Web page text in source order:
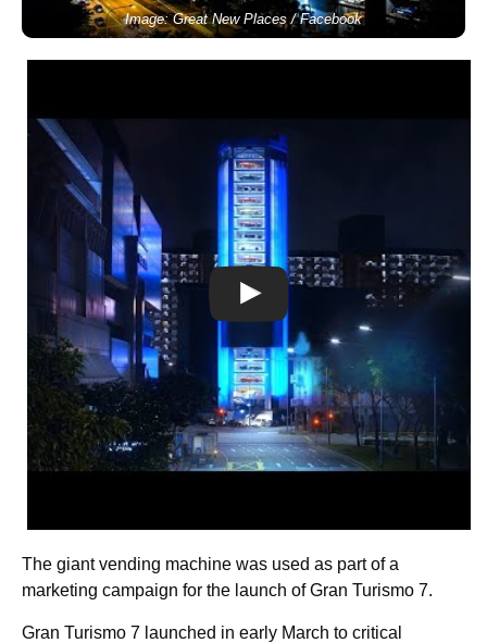
Image: Great New Places / Facebook
The giant vending machine was used as part of a
marketing campaign for the launch of Gran Turismo 7.
Gran Turismo 7 launched in early March to critical